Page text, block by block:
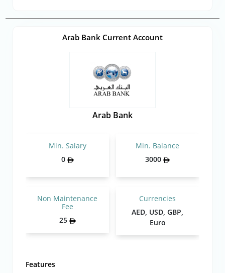
Arab Bank Current Account
Arab Bank
Min. Salary
0
Min. Balance
3000
Non Maintenance
Fee
25
Currencies
AED, USD, GBP,
Euro
Features